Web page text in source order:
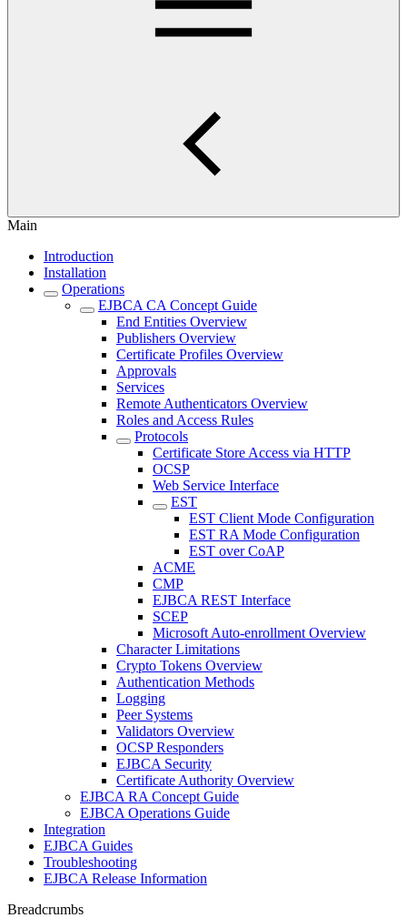
Main
Introduction
Installation
Operations
EJBCA CA Concept Guide
End Entities Overview
Publishers Overview
Certificate Profiles Overview
Approvals
Services
Remote Authenticators Overview
Roles and Access Rules
Protocols
Certificate Store Access via HTTP
OCSP
Web Service Interface
EST
EST Client Mode Configuration
EST RA Mode Configuration
EST over CoAP
ACME
CMP
EJBCA REST Interface
SCEP
Microsoft Auto-enrollment Overview
Character Limitations
Crypto Tokens Overview
Authentication Methods
Logging
Peer Systems
Validators Overview
OCSP Responders
EJBCA Security
Certificate Authority Overview
EJBCA RA Concept Guide
EJBCA Operations Guide
Integration
EJBCA Guides
Troubleshooting
EJBCA Release Information
Breadcrumbs